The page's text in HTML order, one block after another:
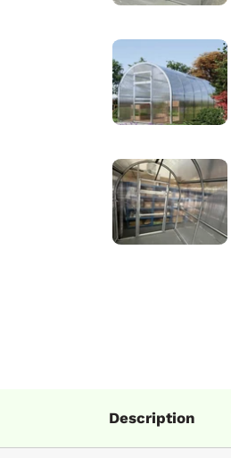
Description